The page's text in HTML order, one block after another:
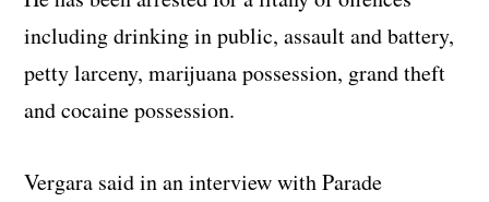
including drinking in public, assault and battery,
petty larceny, marijuana possession, grand theft
and cocaine possession.
Vergara said in an interview with Parade